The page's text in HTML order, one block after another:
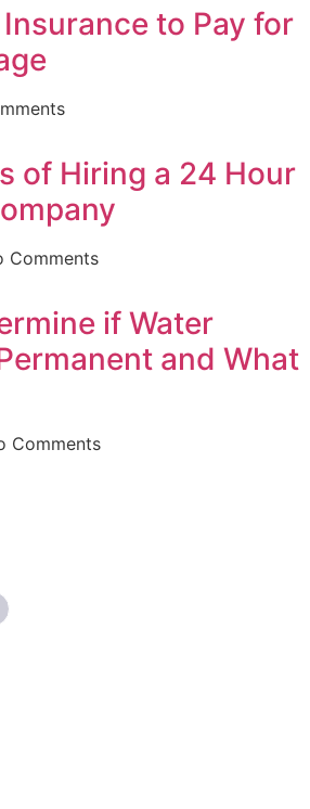
to Pay for
of Hiring a 24 Hour
Comments
if Water
and What
Comments